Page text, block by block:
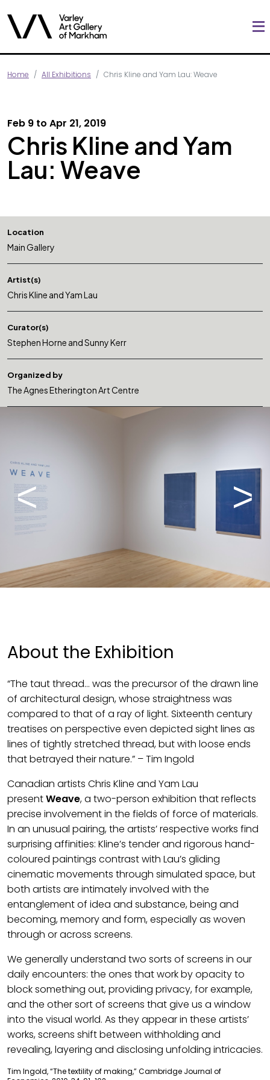
Home All Exhibitions Chris Kline and Yam Lau: Weave
Feb 9 to Apr 21, 2019
Chris Kline and Yam
Lau: Weave
Location
Main Gallery
Artist(s)
Chris Kline and Yam Lau
Curator(s)
Stephen Horne and Sunny Kerr
Organized by
The Agnes Etherington Art Centre
About the Exhibition
“The taut thread… was the precursor of the drawn line
of architectural design, whose straightness was
compared to that of a ray of light. Sixteenth century
treatises on perspective even depicted sight lines as
lines of tightly stretched thread, but with loose ends
that betrayed their nature.” – Tim Ingold
Canadian artists Chris Kline and Yam Lau
presentWeave, a two-person exhibition that reflects
precise involvement in the fields of force of materials.
In an unusual pairing, the artists’ respective works find
surprising affinities: Kline’s tender and rigorous hand-
coloured paintings contrast with Lau’s gliding
cinematic movements through simulated space, but
both artists are intimately involved with the
entanglement of idea and substance, being and
becoming, memory and form, especially as woven
through or across screens.
We generally understand two sorts of screens in our
daily encounters: the ones that work by opacity to
block something out, providing privacy, for example,
and the other sort of screens that give us a window
into the visual world. As they appear in these artists’
works, screens shift between withholding and
revealing, layering and disclosing unfolding intricacies.
Tim Ingold, “The textility of making,” Cambridge Journal of